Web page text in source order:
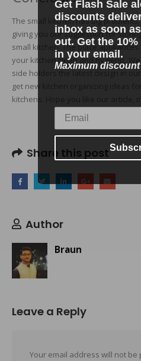
The small kitchen has big
giving you our suggestion for storing
small kitchen. The place
your kitchen clean and hygienic.
side holders the latest design in
get new kitchen organizing ideas
kitchens. Hope you like our article,
Share this post
Author
Braun
Leave a Reply
Your email address will not be
Get Flash Sale
discounts
inbox as soon
out. Get the
in your email.
Maximum discount